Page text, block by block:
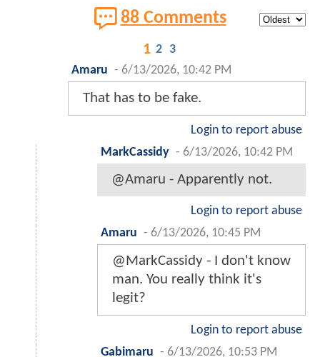
88 Comments
1 2 3
Amaru - 6/13/2026, 10:42 PM
That has to be fake.
Login to report abuse
MarkCassidy - 6/13/2026, 10:42 PM
@Amaru - Apparently not.
Login to report abuse
Amaru - 6/13/2026, 10:45 PM
@MarkCassidy - I don't know
man. You really think it's
legit?
Login to report abuse
Gabimaru - 6/13/2026, 10:53 PM